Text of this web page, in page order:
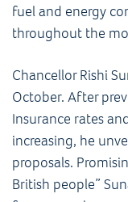
fuel and energy
throughout the
Chancellor Rishi
October. After
Insurance rates
increasing, he
proposals.
British people”